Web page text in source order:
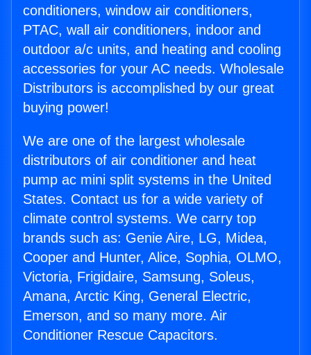
conditioners, window air conditioners,
PTAC, wall air conditioners, indoor and
outdoor a/c units, and heating and cooling
accessories for your AC needs. Wholesale
Distributors is accomplished by our great
buying power!
We are one of the largest wholesale
distributors of air conditioner and heat
pump ac mini split systems in the United
States. Contact us for a wide variety of
climate control systems. We carry top
brands such as: Genie Aire, LG, Midea,
Cooper and Hunter, Alice, Sophia, OLMO,
Victoria, Frigidaire, Samsung, Soleus,
Amana, Arctic King, General Electric,
Emerson, and so many more. Air
Conditioner Rescue Capacitors.